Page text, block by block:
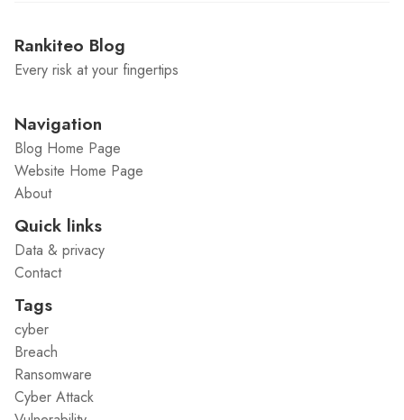
Rankiteo Blog
Every risk at your fingertips
Navigation
Blog Home Page
Website Home Page
About
Quick links
Data & privacy
Contact
Tags
cyber
Breach
Ransomware
Cyber Attack